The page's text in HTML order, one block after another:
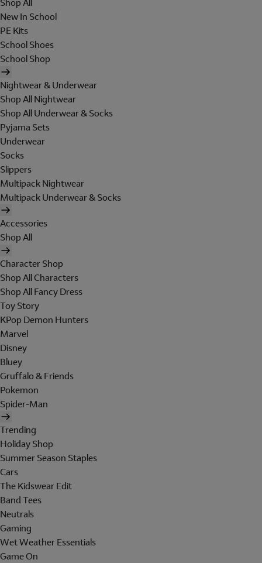
Shop All
New In School
PE Kits
School Shoes
School Shop
Nightwear & Underwear
Shop All Nightwear
Shop All Underwear & Socks
Pyjama Sets
Underwear
Socks
Slippers
Multipack Nightwear
Multipack Underwear & Socks
Accessories
Shop All
Character Shop
Shop All Characters
Shop All Fancy Dress
Toy Story
KPop Demon Hunters
Marvel
Disney
Bluey
Gruffalo & Friends
Pokemon
Spider-Man
Trending
Holiday Shop
Summer Season Staples
Cars
The Kidswear Edit
Band Tees
Neutrals
Gaming
Wet Weather Essentials
Game On